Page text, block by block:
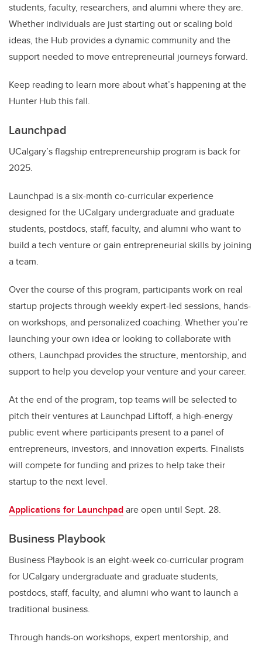
students, faculty, researchers, and alumni where they are.
Whether individuals are just starting out or scaling bold
ideas, the Hub provides a dynamic community and the
support needed to move entrepreneurial journeys forward.
Keep reading to learn more about what’s happening at the
Hunter Hub this fall.
Launchpad
UCalgary’s flagship entrepreneurship program is back for
2025.
Launchpad is a six-month co-curricular experience
designed for the UCalgary undergraduate and graduate
students, postdocs, staff, faculty, and alumni who want to
build a tech venture or gain entrepreneurial skills by joining
a team.
Over the course of this program, participants work on real
startup projects through weekly expert-led sessions, hands-
on workshops, and personalized coaching. Whether you’re
launching your own idea or looking to collaborate with
others, Launchpad provides the structure, mentorship, and
support to help you develop your venture and your career.
At the end of the program, top teams will be selected to
pitch their ventures at Launchpad Liftoff, a high-energy
public event where participants present to a panel of
entrepreneurs, investors, and innovation experts. Finalists
will compete for funding and prizes to help take their
startup to the next level.
Applications for Launchpadare open until Sept. 28.
Business Playbook
Business Playbook is an eight-week co-curricular program
for UCalgary undergraduate and graduate students,
postdocs, staff, faculty, and alumni who want to launch a
traditional business.
Through hands-on workshops, expert mentorship, and